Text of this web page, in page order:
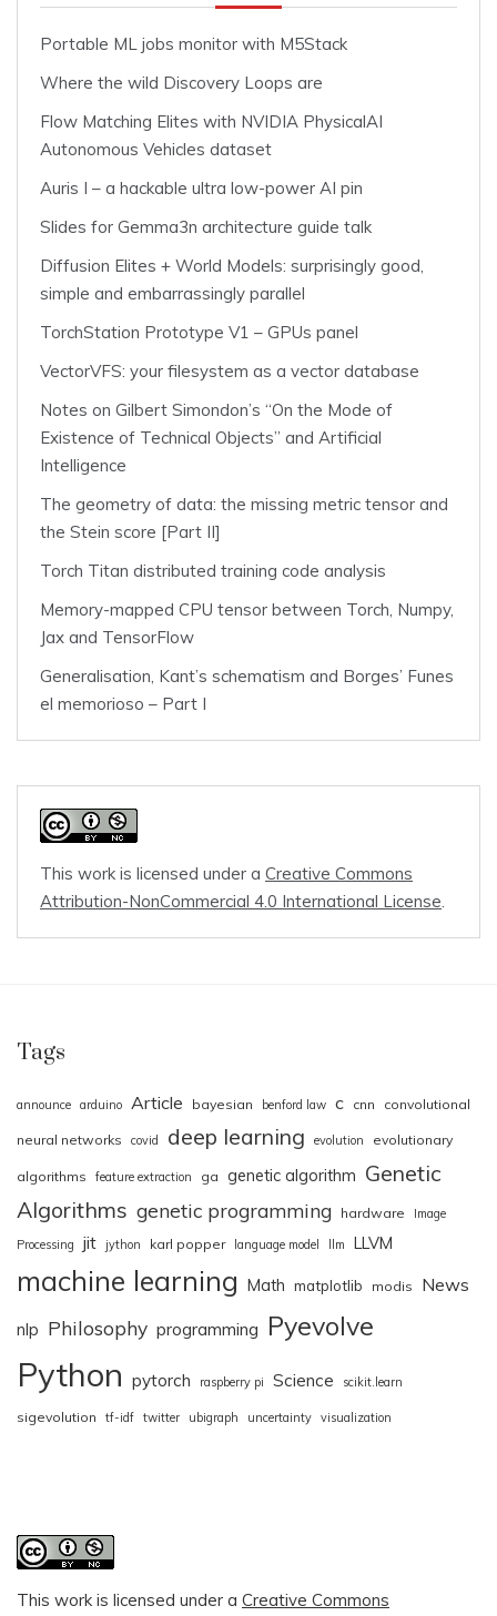
Portable ML jobs monitor with M5Stack
Where the wild Discovery Loops are
Flow Matching Elites with NVIDIA PhysicalAI
Autonomous Vehicles dataset
Auris I – a hackable ultra low-power AI pin
Slides for Gemma3n architecture guide talk
Diffusion Elites + World Models: surprisingly good,
simple and embarrassingly parallel
TorchStation Prototype V1 – GPUs panel
VectorVFS: your filesystem as a vector database
Notes on Gilbert Simondon’s “On the Mode of
Existence of Technical Objects” and Artificial
Intelligence
The geometry of data: the missing metric tensor and
the Stein score [Part II]
Torch Titan distributed training code analysis
Memory-mapped CPU tensor between Torch, Numpy,
Jax and TensorFlow
Generalisation, Kant’s schematism and Borges’ Funes
el memorioso – Part I
This work is licensed under a Creative Commons
Attribution-NonCommercial 4.0 International License.
Tags
announce arduino Article bayesian benford law c cnn convolutional
neural networks covid deep learning evolution evolutionary
algorithms feature extraction ga genetic algorithm Genetic
Algorithms genetic programming hardware
Image
Processing
jit jython karl popper language model llm LLVM
machine learning Math matplotlib modis News
nlp Philosophy programming Pyevolve
Python pytorch raspberry pi Science scikit.learn
sigevolution tf-idf twitter ubigraph uncertainty visualization
This work is licensed under a Creative Commons